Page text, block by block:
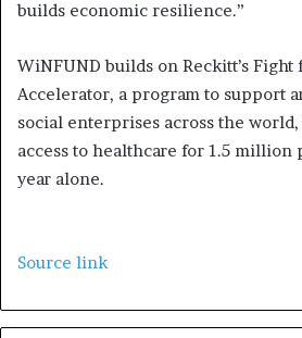
builds economic resilience.”
WiNFUND builds on Reckitt’s Fight
Accelerator, a program to support
social enterprises across the
access to healthcare for 1.5
year alone.
Source link